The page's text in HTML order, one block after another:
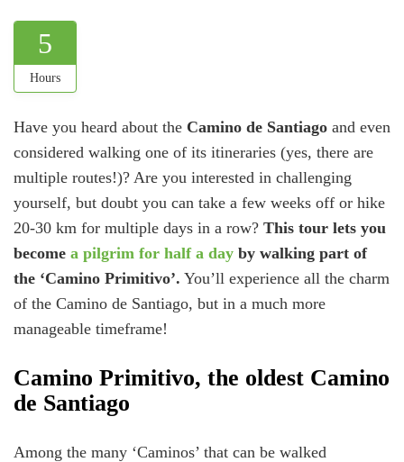
5
Hours
Have you heard about the Camino de Santiago and even
considered walking one of its itineraries (yes, there are
multiple routes!)? Are you interested in challenging
yourself, but doubt you can take a few weeks off or hike
20-30 km for multiple days in a row? This tour lets you
become a pilgrim for half a day by walking part of
the ‘Camino Primitivo’. You’ll experience all the charm
of the Camino de Santiago, but in a much more
manageable timeframe!
Camino Primitivo, the oldest Camino
de Santiago
Among the many ‘Caminos’ that can be walked